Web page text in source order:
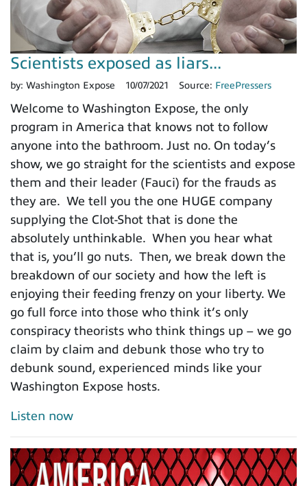
Scientists exposed as liars...
by: Washington Expose 10/07/2021 Source: FreePressers
Welcome to Washington Expose, the only
program in America that knows not to follow
anyone into the bathroom. Just no. On today’s
show, we go straight for the scientists and expose
them and their leader (Fauci) for the frauds as
they are. We tell you the one HUGE company
supplying the Clot-Shot that is done the
absolutely unthinkable. When you hear what
that is, you’ll go nuts. Then, we break down the
breakdown of our society and how the left is
enjoying their feeding frenzy on your liberty. We
go full force into those who think it’s only
conspiracy theorists who think things up – we go
claim by claim and debunk those who try to
debunk sound, experienced minds like your
Washington Expose hosts.
Listen now